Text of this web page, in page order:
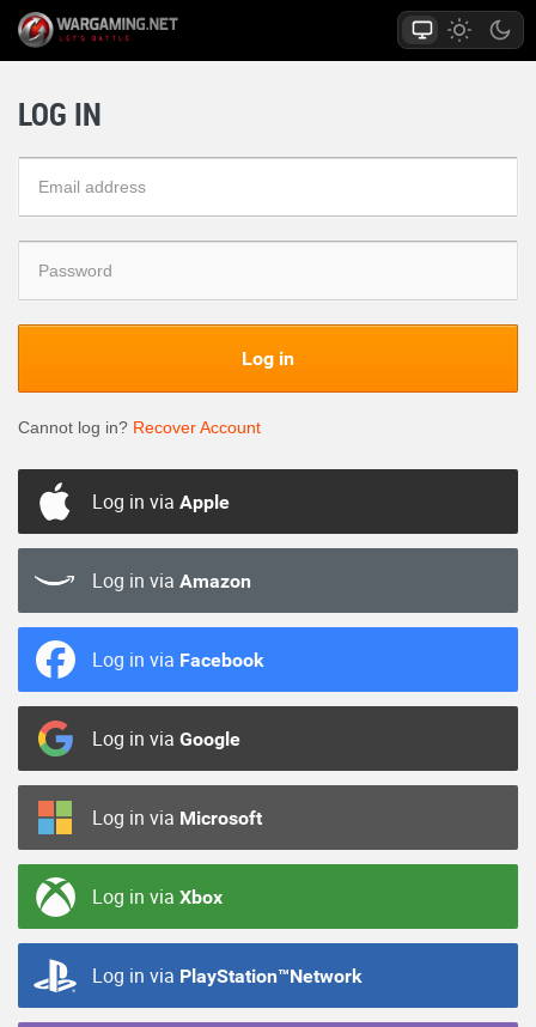
LOG IN
Log in
Cannot log in? Recover Account
Log in via Apple
Log in via Amazon
Log in via Facebook
Log in via Google
Log in via Microsoft
Log in via Xbox
Log in via PlayStation™Network